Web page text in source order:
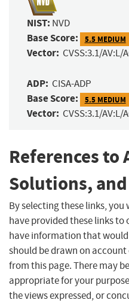
NIST: NVD
Base Score: 5.5 MEDIUM
Vector: CVSS:3.1/
ADP: CISA-ADP
Base Score: 5.5 MEDIUM
Vector: CVSS:3.1/
References to
Solutions,
By selecting these links, you
have provided these links to
have information that
should be drawn on
from this page. There may
appropriate for your
the views expressed, or